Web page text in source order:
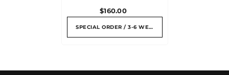
$160.00
SPECIAL ORDER / 3-6 WEEKS